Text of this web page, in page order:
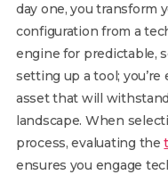
day one, you transform
configuration from a
engine for predictable,
setting up a tool;
asset that will
landscape. When
process, evaluating the
ensures you engage